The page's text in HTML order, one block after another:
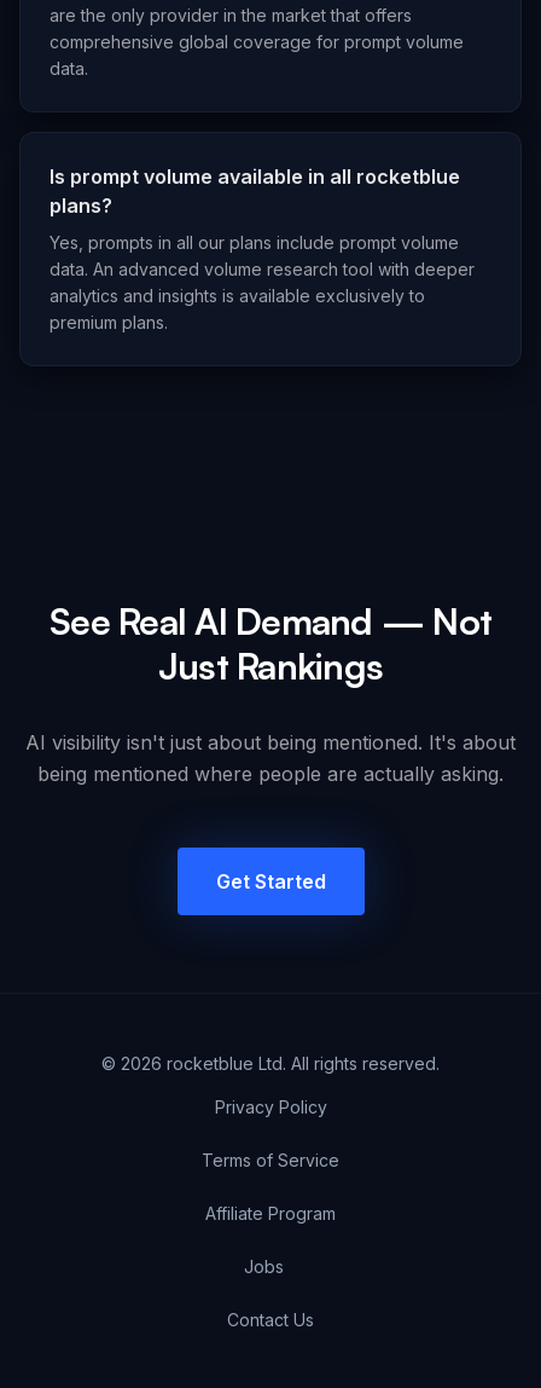
are the only provider in the market that offers
comprehensive global coverage for prompt volume
data.
Is prompt volume available in all rocketblue
plans?
Yes, prompts in all our plans include prompt volume
data. An advanced volume research tool with deeper
analytics and insights is available exclusively to
premium plans.
See Real AI Demand — Not
Just Rankings
AI visibility isn't just about being mentioned. It's about
being mentioned where people are actually asking.
Get Started
© 2026 rocketblue Ltd. All rights reserved.
Privacy Policy
Terms of Service
Affiliate Program
Jobs
Contact Us